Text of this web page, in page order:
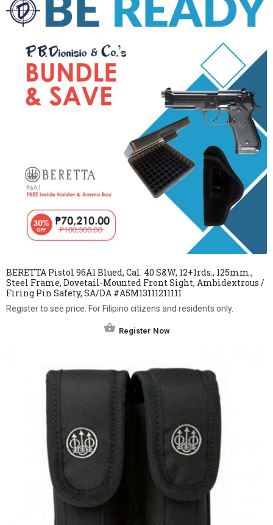
BERETTA Pistol 96A1 Blued, Cal. 40 S&W, 12+1rds., 125mm.,
Steel Frame, Dovetail-Mounted Front Sight, Ambidextrous /
Firing Pin Safety, SA/DA #A5M13111211111
Register to see price. For Filipino citizens and residents only.
Register Now